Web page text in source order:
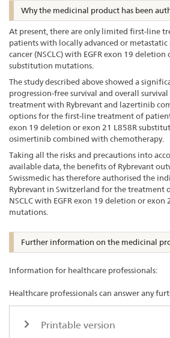
Why the medicinal product has been
At present, there are only limited first-line
patients with locally advanced or
cancer (NSCLC) with EGFR exon 19 deletion
substitution mutations.
The study described above showed a
progression-free survival and overall
treatment with Rybrevant and lazertinib
options for the first-line treatment of
exon 19 deletion or exon 21 L858R
osimertinib combined with chemotherapy.
Taking all the risks and precautions into
available data, the benefits of Rybrevant
Swissmedic has therefore authorised the
Rybrevant in Switzerland for the treatment
NSCLC with EGFR exon 19 deletion or
mutations.
Further information on the medicinal
Information for healthcare professionals:
Healthcare professionals can answer any
Printable version